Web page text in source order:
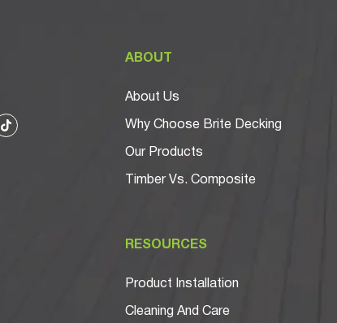
ABOUT
About Us
Why Choose Brite Decking
Our Products
Timber Vs. Composite
RESOURCES
Product Installation
Cleaning And Care